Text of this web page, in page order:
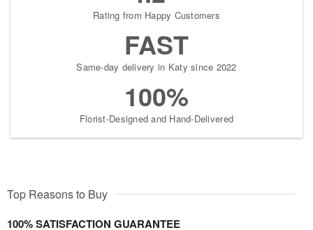
Rating from Happy Customers
FAST
Same-day delivery in Katy since 2022
100%
Florist-Designed and Hand-Delivered
Top Reasons to Buy
100% SATISFACTION GUARANTEE